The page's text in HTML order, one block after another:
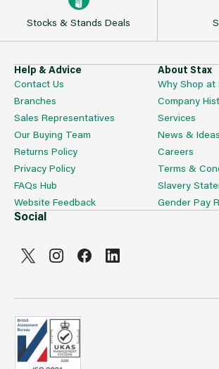
Stocks & Stands Deals
Help & Advice
Contact Us
Branches
Sales Representatives
Our Buying Team
Returns Policy
Privacy Policy
FAQs Hub
Website Feedback
About Stax
Why Shop at
Company
Services
News & Ideas
Careers
Terms &
Slavery
Gender Pay
Social